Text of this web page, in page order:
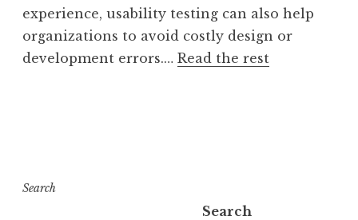
experience, usability testing can also help
organizations to avoid costly design or
development errors.… Read the rest
Search
Search